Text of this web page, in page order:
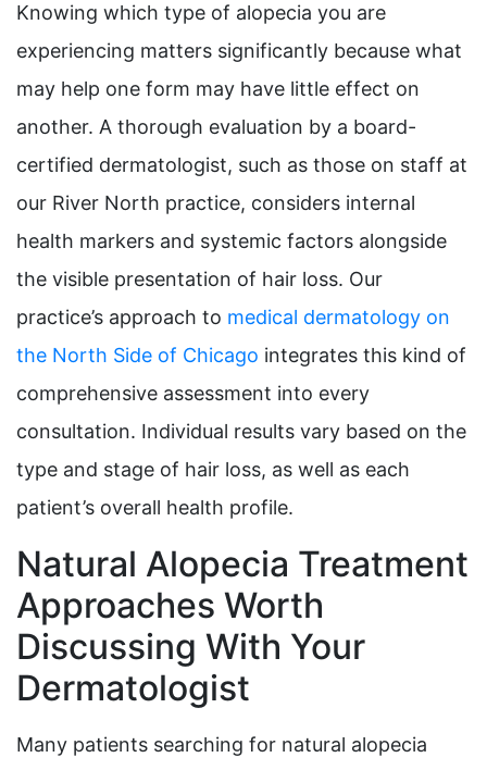
Knowing which type of alopecia you are
experiencing matters significantly because what
may help one form may have little effect on
another. A thorough evaluation by a board-
certified dermatologist, such as those on staff at
our River North practice, considers internal
health markers and systemic factors alongside
the visible presentation of hair loss. Our
practice’s approach to medical dermatology on
the North Side of Chicago integrates this kind of
comprehensive assessment into every
consultation. Individual results vary based on the
type and stage of hair loss, as well as each
patient’s overall health profile.
Natural Alopecia Treatment
Approaches Worth
Discussing With Your
Dermatologist
Many patients searching for natural alopecia